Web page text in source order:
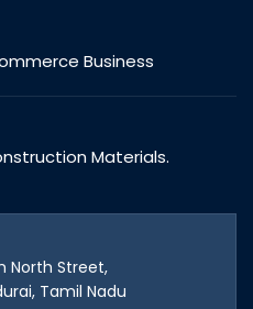
Business
Materials.
North Street,
Tamil Nadu